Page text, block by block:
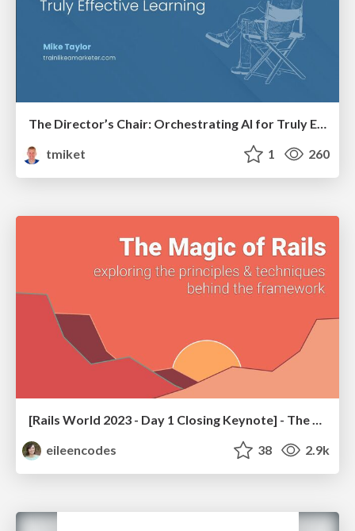
The Director’s Chair: Orchestrating AI for Truly Effective Learning
tmiket
1 260
eileencodes
38 2.9k